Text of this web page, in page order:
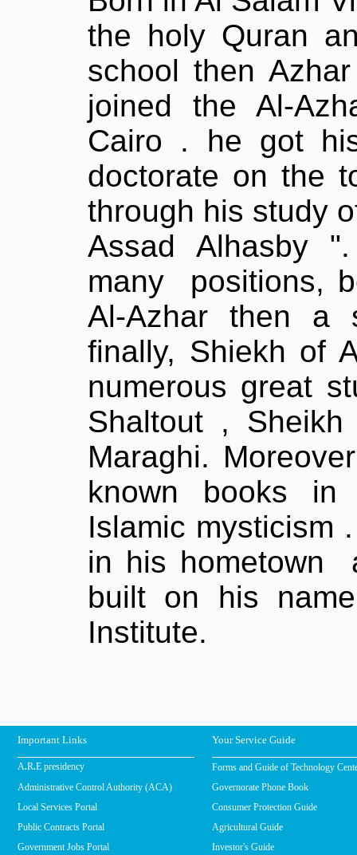
the holy Quran
school then
joined the Al-
Cairo . he got
doctorate on the
through his study
Assad Alhasby
many
positions,
Al-Azhar then a
finally, Shiekh of
numerous great
Shaltout , Sheikh
Maraghi.
known books
Islamic mysticism
in his hometown
built on his
Institute.
Important Links Your Service Guide
A.R.E presidency
Forms and Guide of Technology
Administrative Control Authority (ACA)
Governorate Phone Book
Local Services Portal
Consumer Protection Guide
Public Contracts Portal
Agricultural Guide
Government Jobs Portal
Investor's Guide